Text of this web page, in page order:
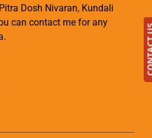
Dosh Nivaran, Kundali
can contact me for any